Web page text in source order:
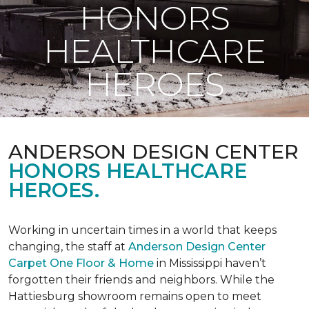
HONORS
HEALTHCARE
HEROES
ANDERSON DESIGN CENTER
HONORS HEALTHCARE
HEROES.
Working in uncertain times in a world that keeps
changing, the staff at Anderson Design Center
Carpet One Floor & Home in Mississippi haven’t
forgotten their friends and neighbors. While the
Hattiesburg showroom remains open to meet